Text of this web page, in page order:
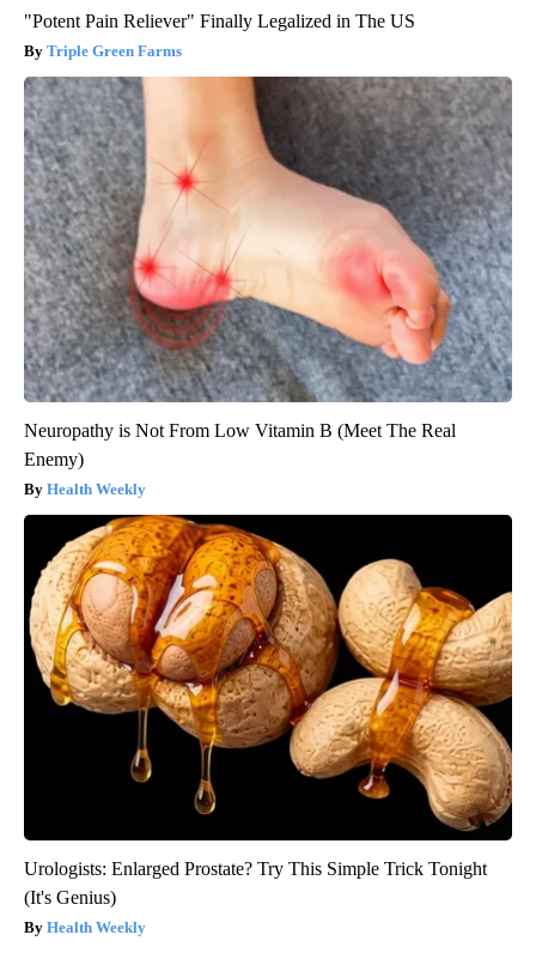
"Potent Pain Reliever" Finally Legalized in The US
Triple Green Farms
Neuropathy is Not From Low Vitamin B (Meet The Real
Enemy)
Health Weekly
Urologists: Enlarged Prostate? Try This Simple Trick Tonight
(It's Genius)
Health Weekly